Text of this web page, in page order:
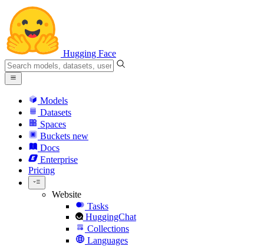
Hugging Face
Models
Datasets
Spaces
Buckets new
Docs
Enterprise
Pricing
Website
Tasks
HuggingChat
Collections
Languages